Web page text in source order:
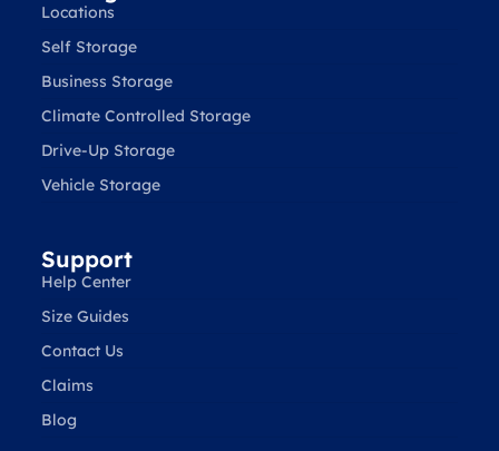
Locations
Self Storage
Business Storage
Climate Controlled Storage
Drive-Up Storage
Vehicle Storage
Support
Help Center
Size Guides
Contact Us
Claims
Blog